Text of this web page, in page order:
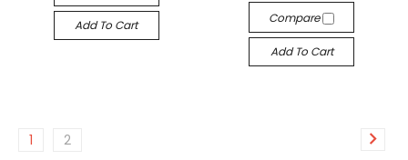
Add To Cart Compare
Add To Cart
1 2